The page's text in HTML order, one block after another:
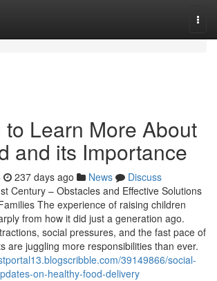
Learn More About
and its Importance
237 days ago News
Discuss
Century – Obstacles and Effective Solutions
The experience of raising children
from how it did just a generation ago.
social pressures, and the fast pace of
are juggling more responsibilities than ever.
39149866/social-
on-healthy-food-delivery